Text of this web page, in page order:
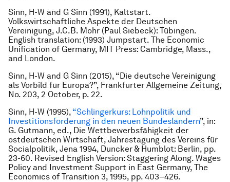
Sinn, H-W and G Sinn (1991), Kaltstart.
Volkswirtschaftliche Aspekte der Deutschen
Vereinigung, J.C.B. Mohr (Paul Siebeck): Tübingen.
English translation: (1993) Jumpstart. The Economic
Unification of Germany, MIT Press: Cambridge, Mass.,
and London.
Sinn, H-W and G Sinn (2015), “Die deutsche Vereinigung
als Vorbild für Europa?”, Frankfurter Allgemeine Zeitung,
No. 203, 2 October, p. 22.
Sinn, H-W (1995), “Schlingerkurs: Lohnpolitik und
Investitionsförderung in den neuen Bundesländern”, in:
G. Gutmann, ed., Die Wettbewerbsfähigkeit der
ostdeutschen Wirtschaft, Jahrestagung des Vereins für
Socialpolitik, Jena 1994, Duncker & Humblot: Berlin, pp.
23-60. Revised English Version: Staggering Along. Wages
Policy and Investment Support in East Germany, The
Economics of Transition 3, 1995, pp. 403–426.